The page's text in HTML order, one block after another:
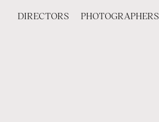
DIRECTORS PHOTOGRAPHERS